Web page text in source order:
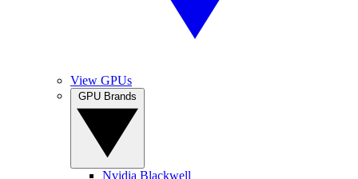
View GPUs
Nvidia Blackwell